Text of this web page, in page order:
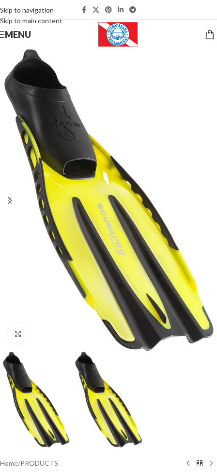
Skip to navigation
Skip to main content
MENU
Home/PRODUCTS